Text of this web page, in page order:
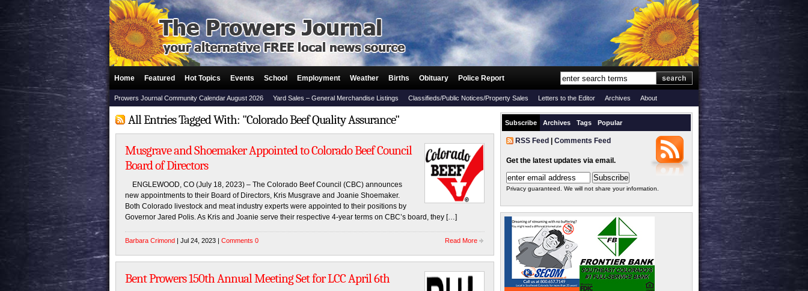
Home Featured Hot Topics Events School Employment Weather Births Obituary Police Report
Prowers Journal Community Calendar August 2026 Yard Sales – General Merchandise Listings Classifieds/Public Notices/Property Sales Letters to the Editor Archives About
All Entries Tagged With: "Colorado Beef Quality Assurance"
Musgrave and Shoemaker Appointed to Colorado Beef Council
Board of Directors
ENGLEWOOD, CO (July 18, 2023) – The Colorado Beef Council (CBC) announces
new appointments to their Board of Directors, Kris Musgrave and Joanie Shoemaker.
Both Colorado livestock and meat industry experts were appointed to their positions by
Governor Jared Polis. As Kris and Joanie serve their respective 4-year terms on CBC’s board, they […]
Barbara Crimond | Jul 24, 2023 | Comments 0 Read More
Bent Prowers 150th Annual Meeting Set for LCC April 6th
Subscribe Archives Tags Popular
RSS Feed Comments Feed
Get the latest updates via email.
Privacy guaranteed. We will not share your information.